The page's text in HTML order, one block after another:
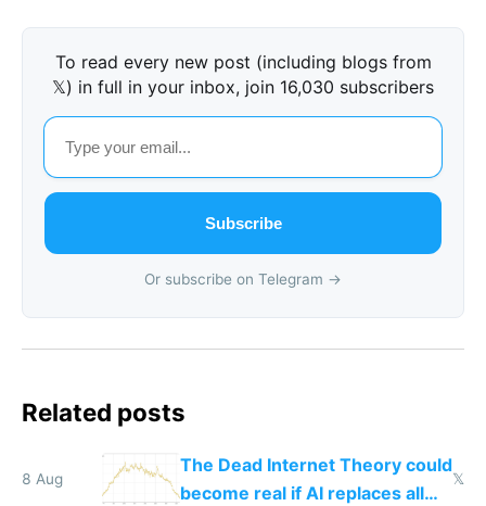
To read every new post (including blogs from
𝕏) in full in your inbox, join 16,030 subscribers
Subscribe
Or subscribe on Telegram →
Related posts
8 Aug
The Dead Internet Theory could
become real if AI replaces all
𝕏